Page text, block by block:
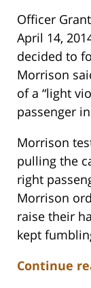
Officer
April 14,
decided to
Morrison
of a “light
passenger
Morrison
pulling the
right
Morrison
raise their
kept
Continue